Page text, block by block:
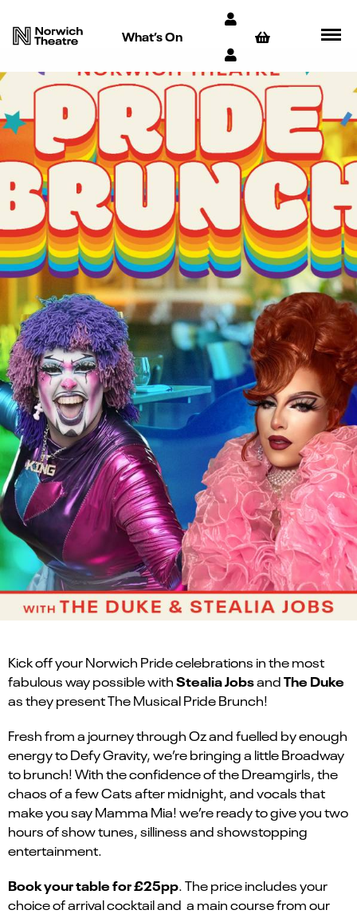
What’s On
Kick off your Norwich Pride celebrations in the most
fabulous way possible withStealia JobsandThe Duke
as they present The Musical Pride Brunch!
Fresh from a journey through Oz and fuelled by enough
energy to Defy Gravity, we’re bringing a little Broadway
to brunch! With the confidence of the Dreamgirls, the
chaos of a few Cats after midnight, and vocals that
make you say Mamma Mia! we’re ready to give you two
hours of show tunes, silliness and showstopping
entertainment.
Book your table for £25pp. The price includes your
choice of arrival cocktail and a main course from our